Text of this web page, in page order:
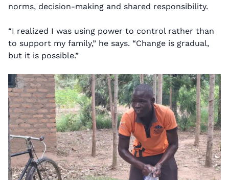
norms, decision-making and shared responsibility.
“I realized I was using power to control rather than
to support my family,” he says. “Change is gradual,
but it is possible.”